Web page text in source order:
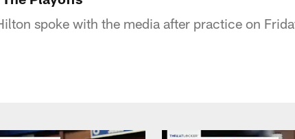
spoke with the media after practice on